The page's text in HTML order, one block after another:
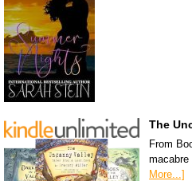
The
From
More...]